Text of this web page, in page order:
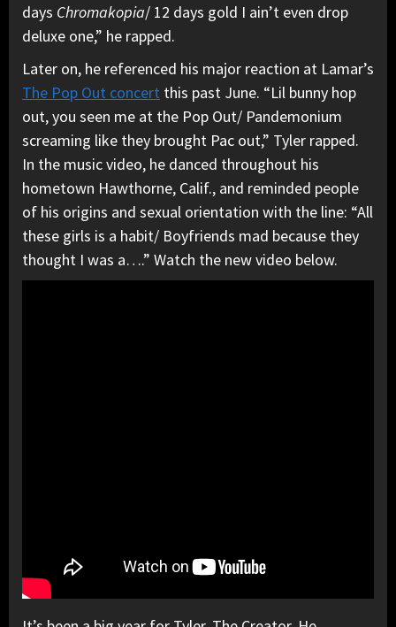
days Chromakopia/ 12 days gold I ain’t even drop
deluxe one,” he rapped.
Later on, he referenced his major reaction at Lamar’s
The Pop Out concert this past June. “Lil bunny hop
out, you seen me at the Pop Out/ Pandemonium
screaming like they brought Pac out,” Tyler rapped.
In the music video, he danced throughout his
hometown Hawthorne, Calif., and reminded people
of his origins and sexual orientation with the line: “All
these girls is a habit/ Boyfriends mad because they
thought I was a….” Watch the new video below.